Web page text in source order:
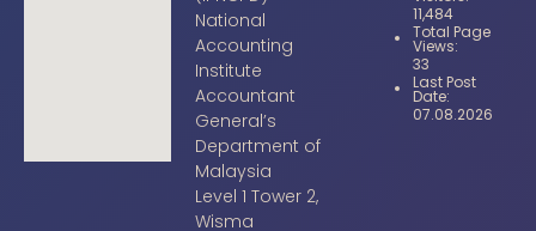
National
Accounting
Institute
Accountant
General’s
Department of
Malaysia
Level 1 Tower 2,
Wisma
11,484
Total Page
Views:
33
Last Post
Date:
07.08.2026